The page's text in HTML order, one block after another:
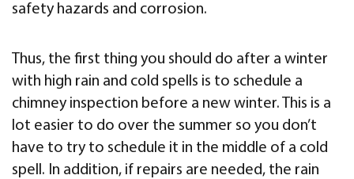
safety hazards and corrosion.
Thus, the first thing you should do after a winter
with high rain and cold spells is to schedule a
chimney inspection before a new winter. This is a
lot easier to do over the summer so you don’t
have to try to schedule it in the middle of a cold
spell. In addition, if repairs are needed, the rain